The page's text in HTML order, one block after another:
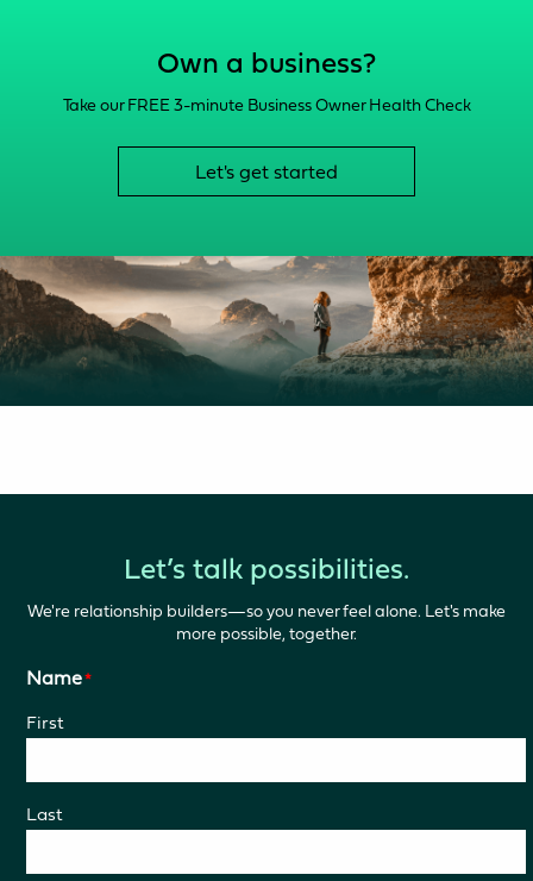
Own a business?
Take our FREE 3-minute Business Owner Health Check
Let's get started
Let’s talk possibilities.
We're relationship builders—so you never feel alone. Let's make
more possible, together.
Name*
First
Last